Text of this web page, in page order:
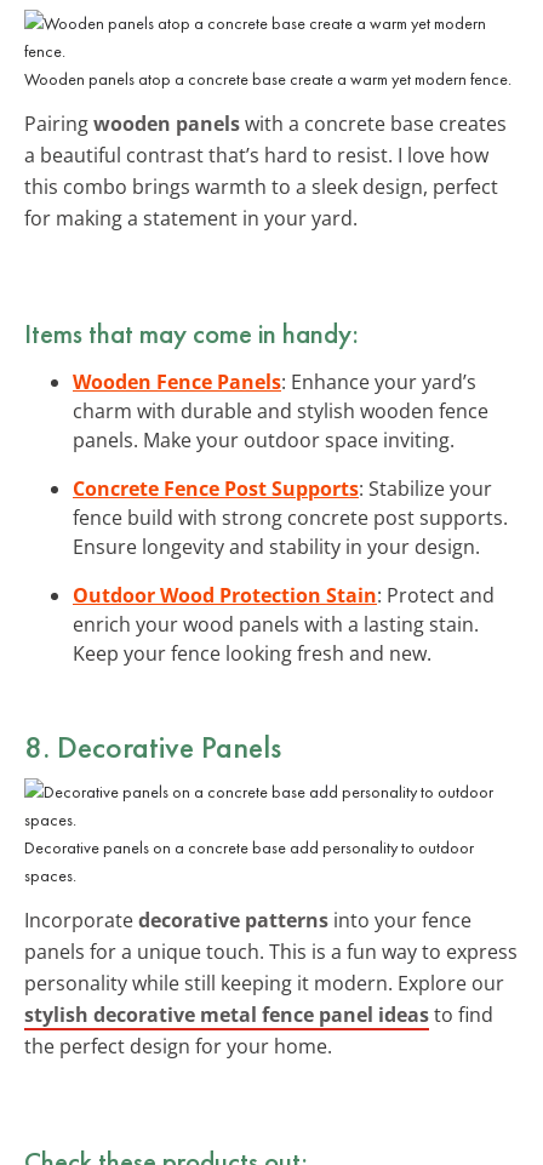
Wooden panels atop a concrete base create a warm yet modern fence.
Pairingwooden panelswith a concrete base creates
a beautiful contrast that’s hard to resist. I love how
this combo brings warmth to a sleek design, perfect
for making a statement in your yard.
Items that may come in handy:
Wooden Fence Panels: Enhance your yard’s
charm with durable and stylish wooden fence
panels. Make your outdoor space inviting.
Concrete Fence Post Supports: Stabilize your
fence build with strong concrete post supports.
Ensure longevity and stability in your design.
Outdoor Wood Protection Stain: Protect and
enrich your wood panels with a lasting stain.
Keep your fence looking fresh and new.
8. Decorative Panels
Decorative panels on a concrete base add personality to outdoor
spaces.
Incorporatedecorative patterns into your fence
panels for a unique touch. This is a fun way to express
personality while still keeping it modern. Explore our
stylish decorative metal fence panel ideasto find
the perfect design for your home.